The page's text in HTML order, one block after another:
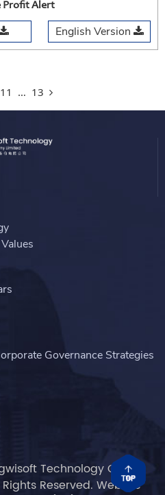
Profit Alert
English Version
11 … 13
Governance Strategies
Technology Group
Reserved. Website